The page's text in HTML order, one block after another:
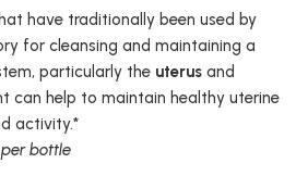
have traditionally been used by
for cleansing and maintaining a
particularly the uterus and
can help to maintain healthy uterine
activity.*
bottle